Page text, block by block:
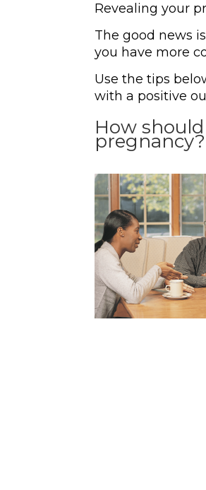
Revealing your
The good news
you have more
Use the tips
with a positive
How
pregnancy?